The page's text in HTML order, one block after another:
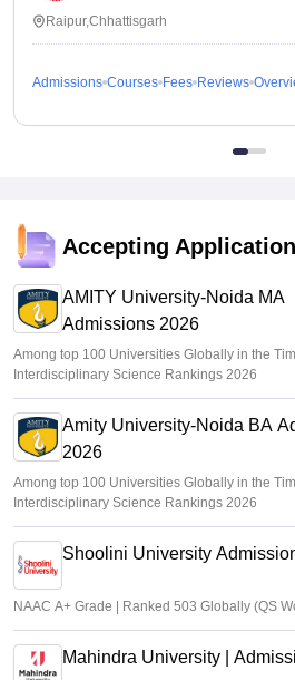
Raipur,Chhattisgarh
Admissions Courses Fees Reviews
Accepting
AMITY University-Noida MA
Admissions 2026
Among top 100 Universities Globally in the
Interdisciplinary Science Rankings 2026
Amity University-Noida BA
2026
Among top 100 Universities Globally in the
Interdisciplinary Science Rankings 2026
Shoolini University
NAAC A+ Grade | Ranked 503 Globally (QS
Mahindra University |